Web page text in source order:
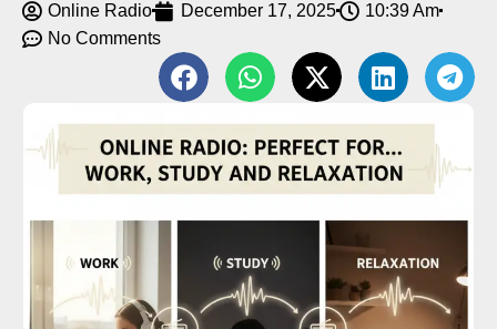
Online Radio December 17, 2025
10:39 Am
No Comments